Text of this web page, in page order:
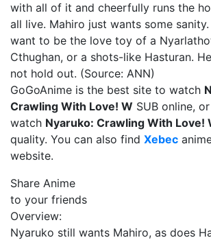
with all of it and cheerfully runs the
all live. Mahiro just wants some
want to be the love toy of a
Cthughan, or a shots-like Hasturan.
not hold out. (Source: ANN)
GoGoAnime is the best site to watch
Crawling With Love! W SUB online,
watch Nyaruko: Crawling With Love!
quality. You can also find Xebec
website.
Share Anime
to your friends
Overview:
Nyaruko still wants Mahiro, as does